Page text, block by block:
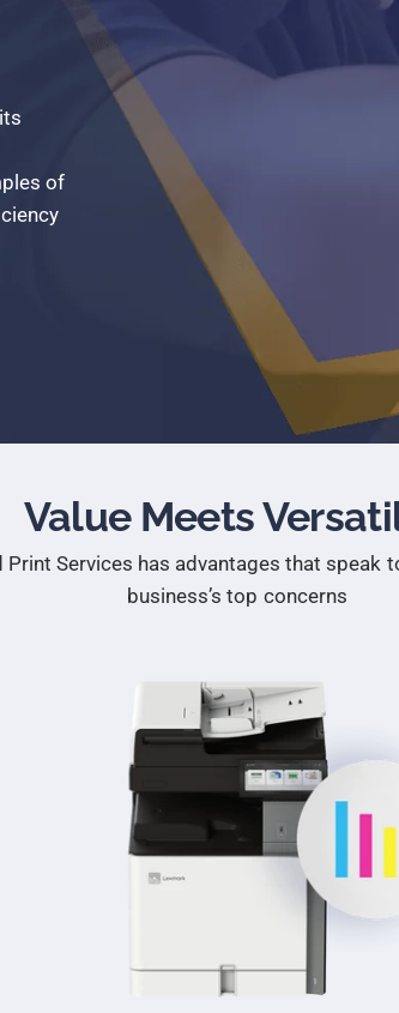
its
of
Value Meets
Print Services has advantages that speak
business’s top concerns